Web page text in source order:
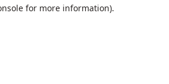
for more information).